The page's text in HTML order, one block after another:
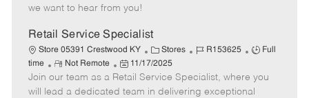
e
d
a
t
e
we want to hear from you!
Retail Service Specialist
Store 05391 Crestwood KY
C
a
t
e
Stores
J
b
I
R153625
J
b
T
Full
time
R
e
m
Not Remote
P
o
s
11/17/2025
Join our team as a Retail Service Specialist, where you
will lead a dedicated team in delivering exceptional